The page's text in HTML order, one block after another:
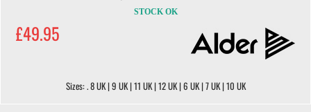
STOCK OK
£49.95
Sizes: . 8 UK | 9 UK | 11 UK | 12 UK | 6 UK | 7 UK | 10 UK